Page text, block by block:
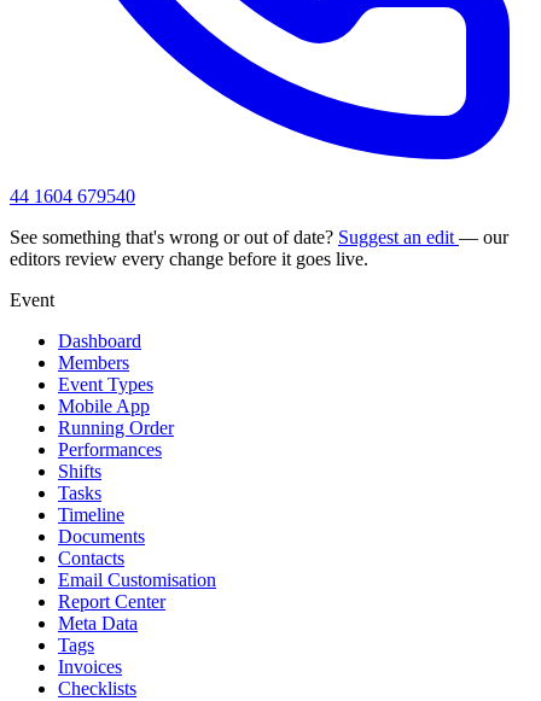
44 1604 679540
See something that's wrong or out of date? Suggest an edit — our
editors review every change before it goes live.
Event
Dashboard
Members
Event Types
Mobile App
Running Order
Performances
Shifts
Tasks
Timeline
Documents
Contacts
Email Customisation
Report Center
Meta Data
Tags
Invoices
Checklists